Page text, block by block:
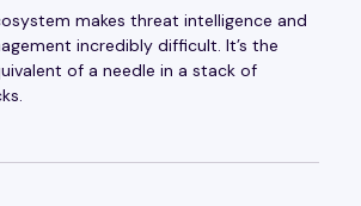
makes threat intelligence and
incredibly difficult. It’s the
of a needle in a stack of